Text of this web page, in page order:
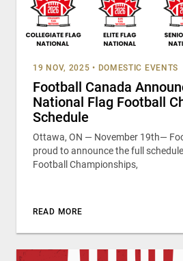
19 NOV, 2025 • DOMESTIC EVENTS
Football Canada
National Flag Football
Schedule
Ottawa, ON — November 19th—
proud to announce the full
Football Championships,
READ MORE